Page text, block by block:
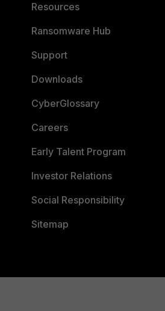
Resources
Ransomware Hub
Support
Downloads
CyberGlossary
Careers
Early Talent Program
Investor Relations
Social Responsibility
Sitemap